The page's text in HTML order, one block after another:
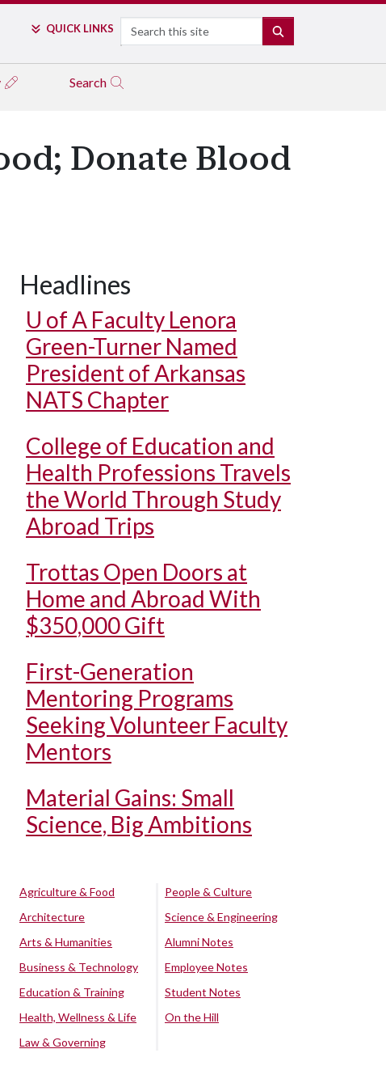
QUICK LINKS Search
Search
Donate Blood
Headlines
U of A Faculty Lenora
Green-Turner Named
President of Arkansas
NATS Chapter
College of Education and
Health Professions Travels
the World Through Study
Abroad Trips
Trottas Open Doors at
Home and Abroad With
$350,000 Gift
First-Generation
Mentoring Programs
Seeking Volunteer Faculty
Mentors
Material Gains: Small
Science, Big Ambitions
Agriculture & Food
Architecture
Arts & Humanities
Business & Technology
Education & Training
Health, Wellness & Life
Law & Governing
People & Culture
Science & Engineering
Alumni Notes
Employee Notes
Student Notes
On the Hill